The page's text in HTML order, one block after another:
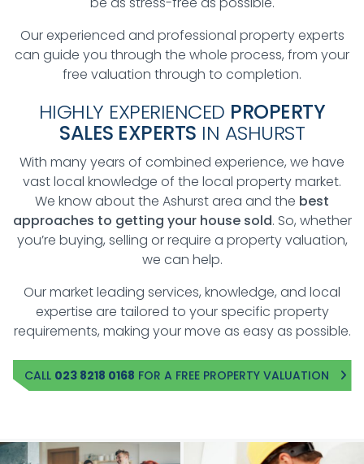
Our experienced and professional property experts
can guide you through the whole process, from your
free valuation through to completion.
HIGHLY EXPERIENCED PROPERTY
SALES EXPERTS IN ASHURST
With many years of combined experience, we have
vast local knowledge of the local property market.
We know about the Ashurst area and the best
approaches to getting your house sold. So, whether
you’re buying, selling or require a property valuation,
we can help.
Our market leading services, knowledge, and local
expertise are tailored to your specific property
requirements, making your move as easy as possible.
CALL 023 8218 0168 FOR A FREE PROPERTY VALUATION